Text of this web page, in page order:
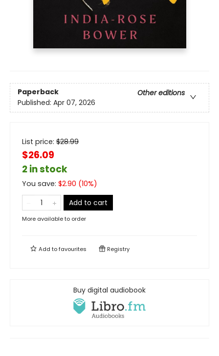
Paperback
Other editions
Published: Apr 07, 2026
List price: $28.99
$26.09
2 in stock
You save: $2.90 (10%)
Add to cart
More available to order
Add tofavourites Registry
Buy digital audiobook